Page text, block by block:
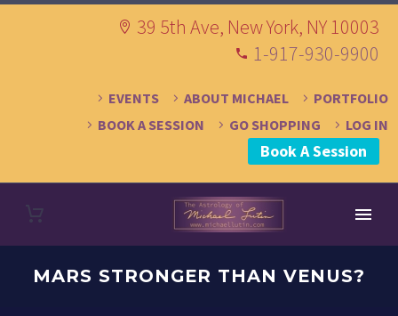
39 5th Ave, New York, NY 10003
1-917-930-9900
EVENTS ABOUT MICHAEL
PORTFOLIO
BOOK A SESSION
GO SHOPPING LOG IN
Book A Session
MARS STRONGER THAN VENUS?